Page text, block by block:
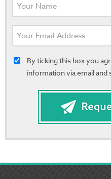
By ticking this box you
information via email and